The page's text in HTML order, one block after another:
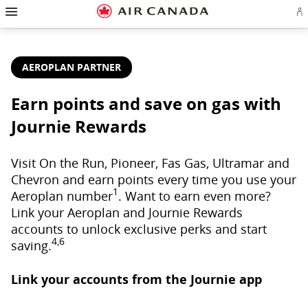
Skip
homepage
Skip
main
Skip
content
Skip
search
Skip
footer
Skip
site
Skip
contact
in
AEROPLAN PARTNER
Earn points and save on gas with
Journie Rewards
Visit On the Run, Pioneer, Fas Gas, Ultramar and
Chevron and earn points every time you use your
Aeroplan number1 . Want to earn even more?
Link your Aeroplan and Journie Rewards
accounts to unlock exclusive perks and start
saving.4,6
Link your accounts from the Journie app